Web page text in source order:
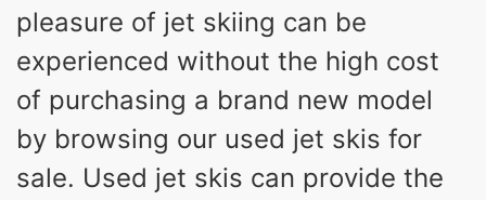
pleasure of jet skiing can be
experienced without the high cost
of purchasing a brand new model
by browsing our used jet skis for
sale. Used jet skis can provide the